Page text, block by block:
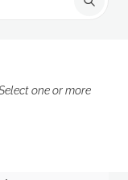
one or more